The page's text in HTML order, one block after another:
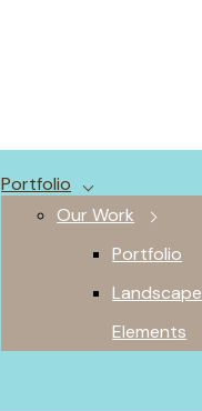
Portfolio
Our Work
Portfolio
Landscape
Elements